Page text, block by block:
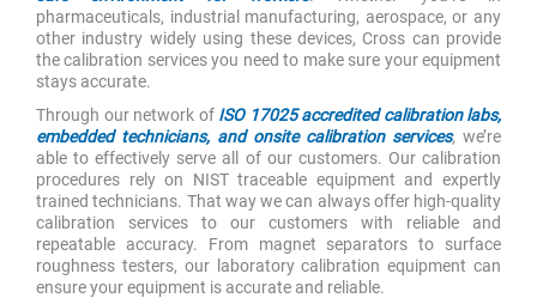
pharmaceuticals, industrial manufacturing, aerospace, or any
other industry widely using these devices, Cross can provide
the calibration services you need to make sure your equipment
stays accurate.
Through our network of ISO 17025 accredited calibration labs,
embedded technicians, and onsite calibration services, we’re
able to effectively serve all of our customers. Our calibration
procedures rely on NIST traceable equipment and expertly
trained technicians. That way we can always offer high-quality
calibration services to our customers with reliable and
repeatable accuracy. From magnet separators to surface
roughness testers, our laboratory calibration equipment can
ensure your equipment is accurate and reliable.